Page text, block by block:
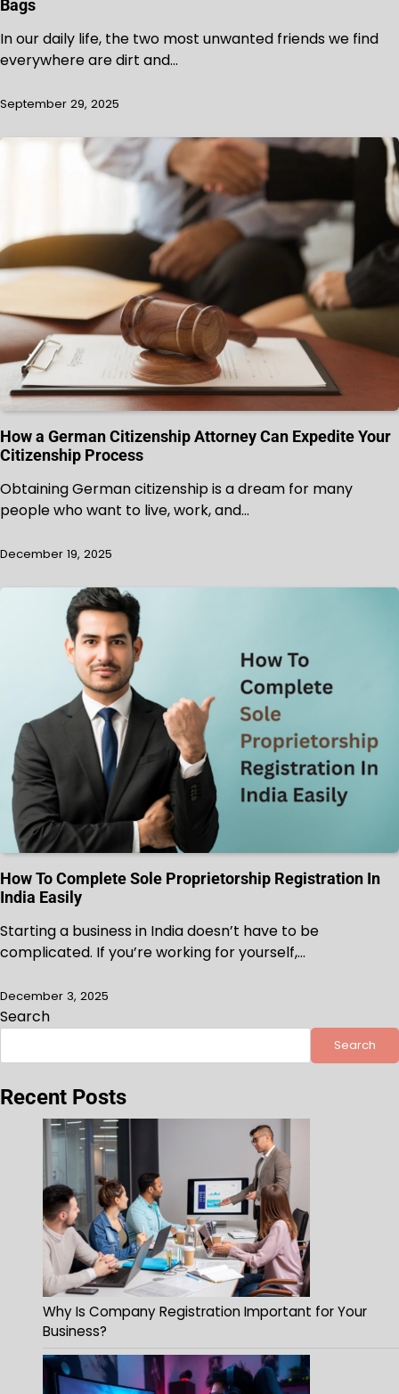
Bags
In our daily life, the two most unwanted friends we find
everywhere are dirt and…
September 29, 2025
How a German Citizenship Attorney Can Expedite Your
Citizenship Process
Obtaining German citizenship is a dream for many
people who want to live, work, and…
December 19, 2025
How To Complete Sole Proprietorship Registration In
India Easily
Starting a business in India doesn’t have to be
complicated. If you’re working for yourself,…
December 3, 2025
Search
Search
Recent Posts
Why Is Company Registration Important for Your
Business?